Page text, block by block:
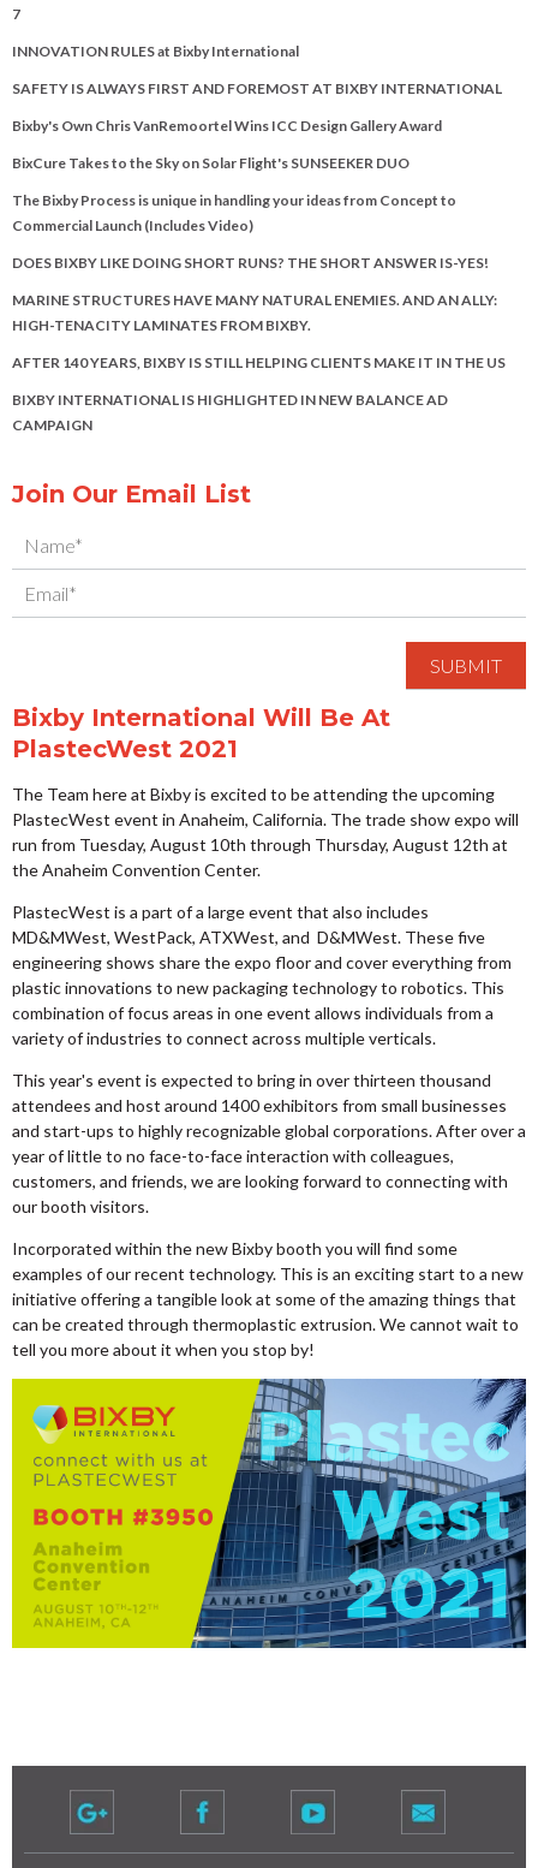
7
INNOVATION RULES at Bixby International
SAFETY IS ALWAYS FIRST AND FOREMOST AT BIXBY INTERNATIONAL
Bixby's Own Chris VanRemoortel Wins ICC Design Gallery Award
BixCure Takes to the Sky on Solar Flight's SUNSEEKER DUO
The Bixby Process is unique in handling your ideas from Concept to
Commercial Launch (Includes Video)
DOES BIXBY LIKE DOING SHORT RUNS? THE SHORT ANSWER IS-YES!
MARINE STRUCTURES HAVE MANY NATURAL ENEMIES. AND AN ALLY:
HIGH-TENACITY LAMINATES FROM BIXBY.
AFTER 140 YEARS, BIXBY IS STILL HELPING CLIENTS MAKE IT IN THE US
BIXBY INTERNATIONAL IS HIGHLIGHTED IN NEW BALANCE AD
CAMPAIGN
Join Our Email List
Bixby International Will Be At
PlastecWest 2021
The Team here at Bixby is excited to be attending the upcoming
PlastecWest event in Anaheim, California. The trade show expo will
run from Tuesday, August 10th through Thursday, August 12th at
the Anaheim Convention Center.
PlastecWest is a part of a large event that also includes
MD&MWest, WestPack, ATXWest, and D&MWest. These five
engineering shows share the expo floor and cover everything from
plastic innovations to newpackaging technology to robotics. This
combination of focus areas in one event allows individuals from a
variety of industries to connect across multiple verticals.
This year's event is expected to bring in over thirteen thousand
attendees and host around 1400 exhibitors from small businesses
and start-ups to highly recognizable global corporations. After over a
year of little to no face-to-face interaction with colleagues,
customers, and friends, we are looking forward to connecting with
our booth visitors.
Incorporated within the new Bixby booth you will find some
examples of our recent technology. This is an exciting start to a new
initiative offering a tangible look at some of the amazing things that
can be created through thermoplastic extrusion. We cannot wait to
tell you more about it when you stop by!